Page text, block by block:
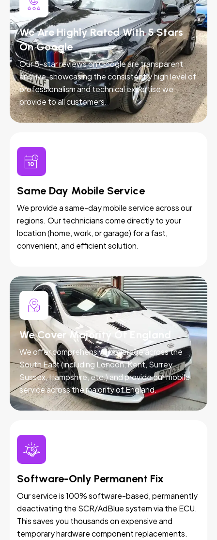
We Are Highly Rated With 5 Stars
On Google
Our 5-star reviews on Google are transparent
and live, showcasing the consistently high level of
professionalism and technical expertise we
provide to all customers.
Same Day Mobile Service
We provide a same-day mobile service across our
regions. Our technicians come directly to your
location (home, work, or garage) for a fast,
convenient, and efficient solution.
We Cover Majority Of England
We offer comprehensive coverage across the
South East (including London, Kent, Surrey,
Sussex, Hampshire, etc.) and provide our mobile
service across the majority of England.
Software-Only Permanent Fix
Our service is 100% software-based, permanently
deactivating the SCR/AdBlue system via the ECU.
This saves you thousands on expensive and
temporary hardware component replacements.